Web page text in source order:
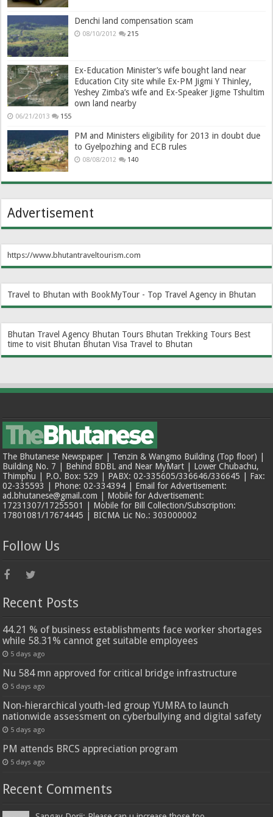
Denchi land compensation scam
08/10/2012 215
Ex-Education Minister’s wife bought land near
Education City site while Ex-PM Jigmi Y Thinley,
Yeshey Zimba’s wife and Ex-Speaker Jigme Tshultim
own land nearby
06/21/2013 155
PM and Ministers eligibility for 2013 in doubt due
to Gyelpozhing and ECB rules
08/08/2012 140
Advertisement
https://www.bhutantraveltourism.com
Travel to Bhutan with BookMyTour - Top Travel Agency in Bhutan
Bhutan Travel Agency Bhutan Tours Bhutan Trekking Tours Best
time to visit Bhutan Bhutan Visa Travel to Bhutan
The Bhutanese Newspaper | Tenzin & Wangmo Building (Top floor) |
Building No. 7 | Behind BDBL and Near MyMart | Lower Chubachu,
Thimphu | P.O. Box: 529 | PABX: 02-335605/336646/336645 | Fax:
02-335593 | Phone: 02-334394 | Email for Advertisement:
ad.bhutanese@gmail.com | Mobile for Advertisement:
17231307/17255501 | Mobile for Bill Collection/Subscription:
17801081/17674445 | BICMA Lic No.: 303000002
Follow Us
Recent Posts
44.21 % of business establishments face worker shortages
while 58.31% cannot get suitable employees
5 days ago
Nu 584 mn approved for critical bridge infrastructure
5 days ago
Non-hierarchical youth-led group YUMRA to launch
nationwide assessment on cyberbullying and digital safety
5 days ago
PM attends BRCS appreciation program
5 days ago
Recent Comments